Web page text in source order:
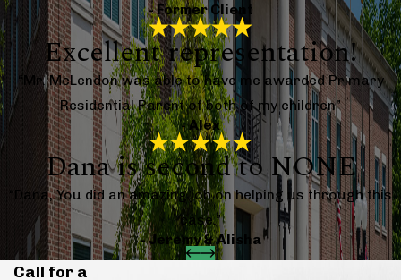
- Former Client
Excellent representation!
“Mr. McLendon was able to have me awarded Primary
Residential Parent of both of my children”
- Alex
Dana is second to NONE
“Dana, You did an amazing job on helping us through this
case.”
- Jeremy & Alisha
Call for a